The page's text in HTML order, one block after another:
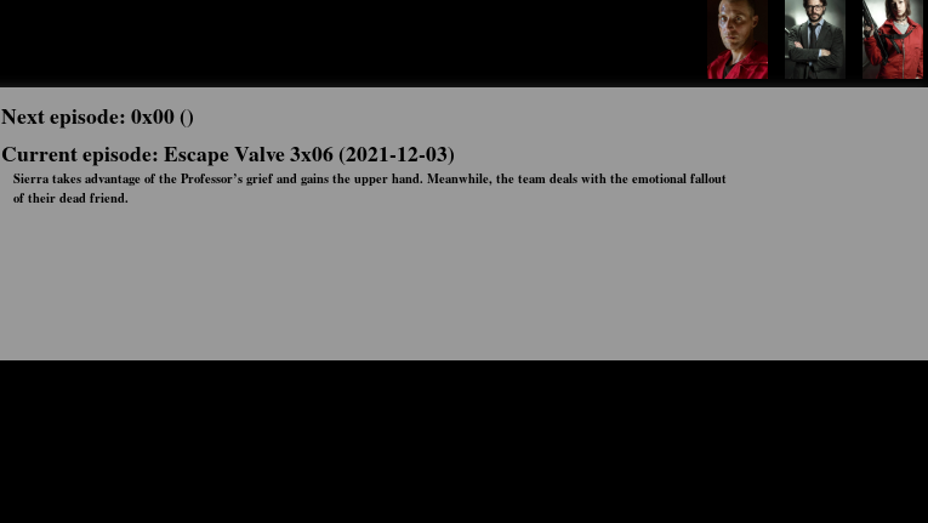
Next episode: 0x00 ()
Current episode: Escape Valve 3x06 (2021-12-03)
Sierra takes advantage of the Professor’s grief and gains the upper hand. Meanwhile, the team deals with the emotional fallout
of their dead friend.
Status: